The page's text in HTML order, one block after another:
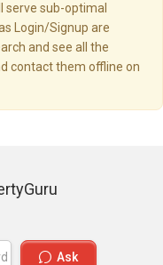
sub-optimal
Login/Signup are
and see all the
contact them offline on
Ask